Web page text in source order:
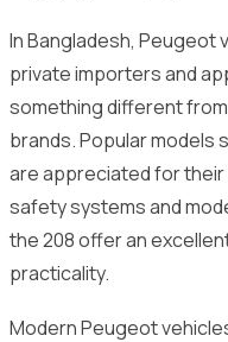
In Bangladesh, Peugeot
private importers and
something different
brands. Popular models
are appreciated for
safety systems and
the 208 offer an
practicality.
Modern Peugeot